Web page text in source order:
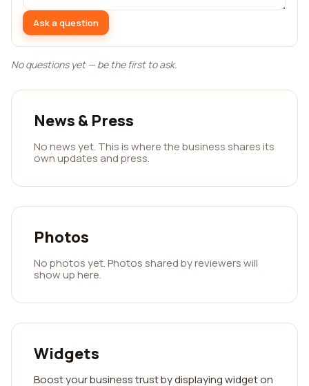
Ask a question
No questions yet — be the first to ask.
News & Press
No news yet. This is where the business shares its
own updates and press.
Photos
No photos yet. Photos shared by reviewers will
show up here.
Widgets
Boost your business trust by displaying widget on